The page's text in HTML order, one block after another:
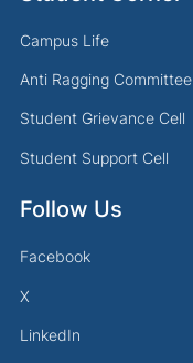
Campus Life
Anti Ragging Committee
Student Grievance Cell
Student Support Cell
Follow Us
Facebook
X
LinkedIn